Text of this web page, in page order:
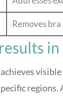
Removes
in